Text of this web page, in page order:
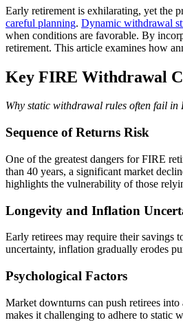
Early retirement is exhilarating, yet the
careful planning. Dynamic withdrawal
when conditions are favorable. By
retirement. This article examines how
Key FIRE Withdrawal
Why static withdrawal rules often fail in
Sequence of Returns Risk
One of the greatest dangers for FIRE
than 40 years, a significant market
highlights the vulnerability of those
Longevity and Inflation
Early retirees may require their savings
uncertainty, inflation gradually erodes
Psychological Factors
Market downturns can push retirees
makes it challenging to adhere to static